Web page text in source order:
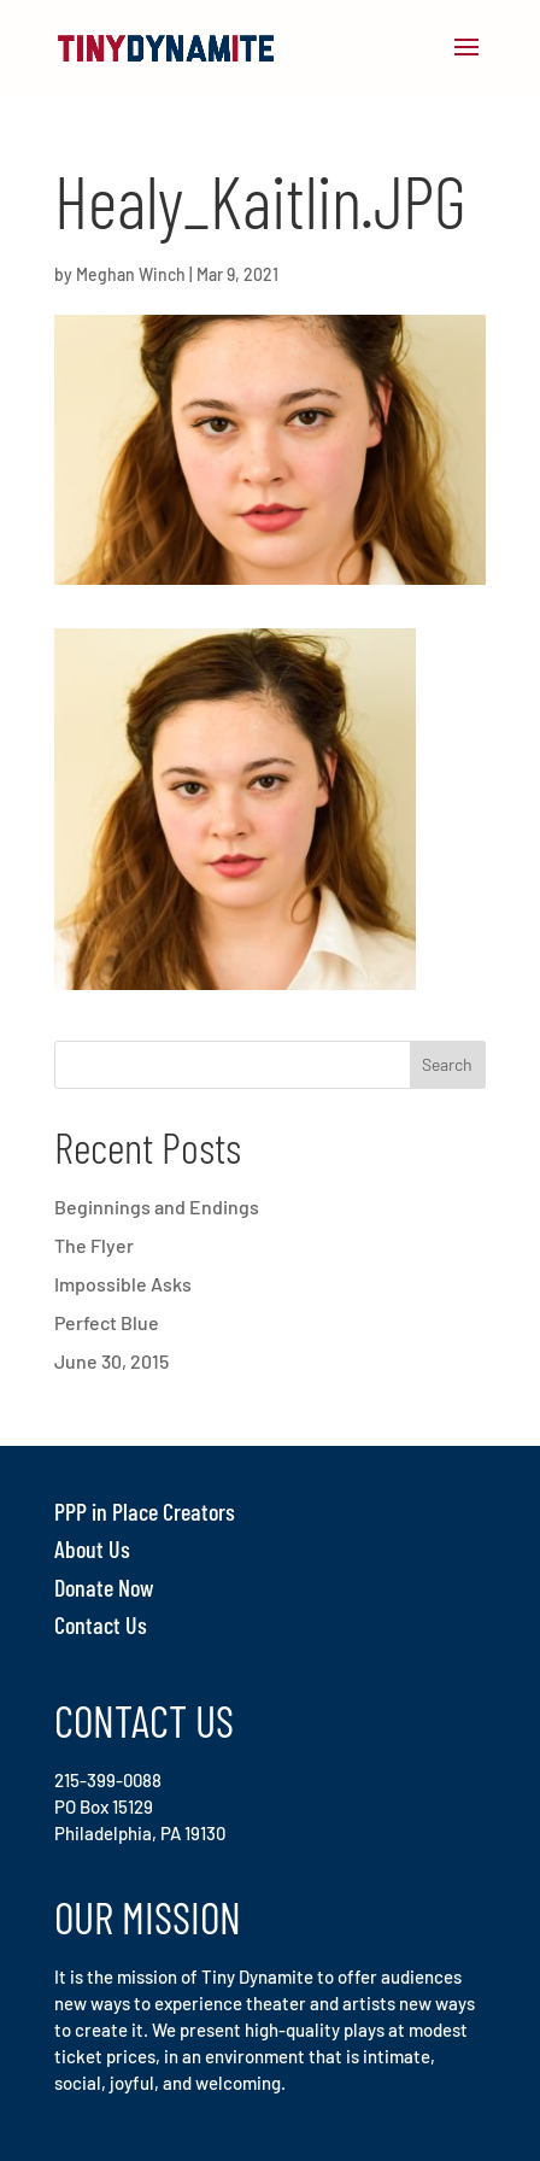
Healy_Kaitlin.JPG
by Meghan Winch Mar 9, 2021
Recent Posts
Beginnings and Endings
The Flyer
Impossible Asks
Perfect Blue
June 30, 2015
PPP in Place Creators
About Us
Donate Now
Contact Us
CONTACT US
215-399-0088
PO Box 15129
Philadelphia, PA 19130
OUR MISSION
It is the mission of Tiny Dynamite to offer audiences
new ways to experience theater and artists new ways
to create it. We present high-quality plays at modest
ticket prices, in an environment that is intimate,
social, joyful, and welcoming.